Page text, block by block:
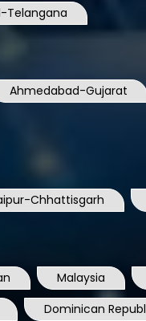
Telangana
Ahmedabad-Gujarat
Chhattisgarh
Malaysia
Dominican